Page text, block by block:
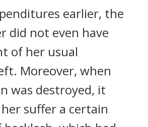
earlier, the
did not even have
of her usual
Moreover, when
was destroyed, it
suffer a certain